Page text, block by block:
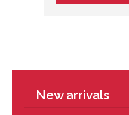
New arrivals